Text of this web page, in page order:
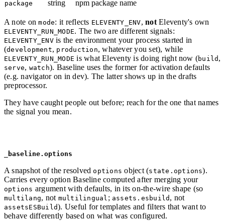
package
string npm package name
A note onmode: it reflects ELEVENTY_ENV,notEleventy's own
ELEVENTY_RUN_MODE. The two are different signals:
ELEVENTY_ENVis the environment your process started in
(development, production, whatever you set), while
ELEVENTY_RUN_MODE is what Eleventy is doing right now (build ,
serve, watch). Baseline uses the former for activation defaults
(e.g. navigator on in dev). The latter shows up in the drafts
preprocessor.
They have caught people out before; reach for the one that names
the signal you mean.
_baseline.options
A snapshot of the resolvedoptions object (state.options).
Carries every option Baseline computed after merging your
options argument with defaults, in its on-the-wire shape (so
multilang, not multilingual ; assets.esbuild , not
assetsESBuild). Useful for templates and filters that want to
behave differently based on what was configured.